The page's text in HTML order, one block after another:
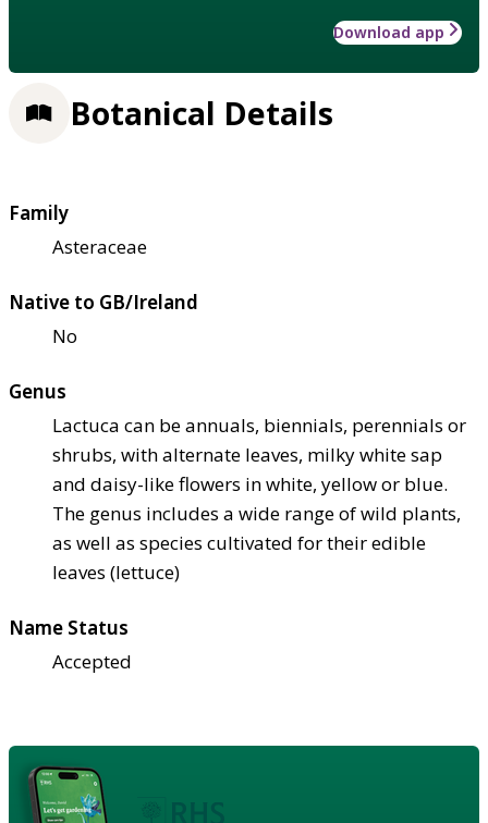
Download app
Botanical Details
Family
Asteraceae
Native to GB/Ireland
No
Genus
Lactuca can be annuals, biennials, perennials or
shrubs, with alternate leaves, milky white sap
and daisy-like flowers in white, yellow or blue.
The genus includes a wide range of wild plants,
as well as species cultivated for their edible
leaves (lettuce)
Name Status
Accepted